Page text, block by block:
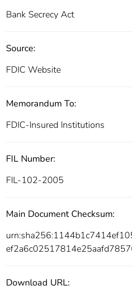
Bank Secrecy Act
Source:
FDIC Website
Memorandum To:
FDIC-Insured Institutions
FIL Number:
FIL-102-2005
Main Document Checksum:
Download URL: